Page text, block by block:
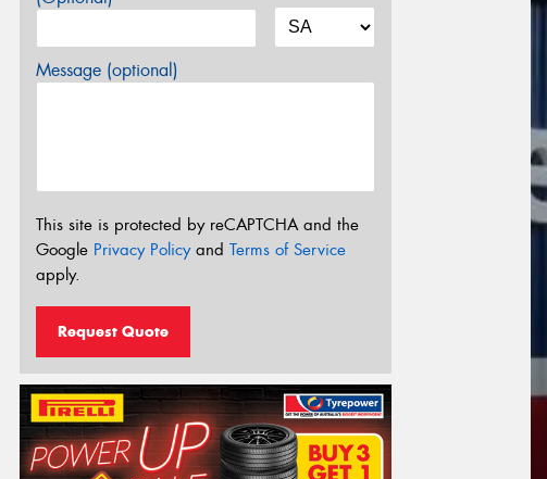
Message (optional)
This site is protected by reCAPTCHA and the
Google Privacy Policyand Terms of Service
apply.
Request Quote